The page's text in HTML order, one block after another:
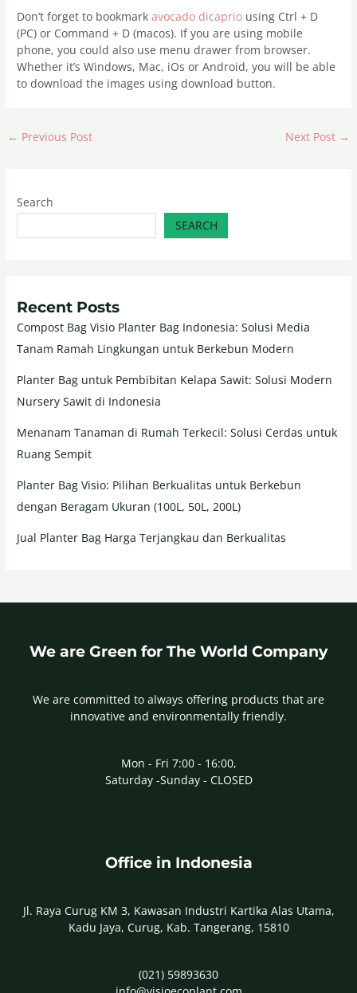
Don’t forget to bookmarkavocado dicaprio using Ctrl + D
(PC) or Command + D (macos). If you are using mobile
phone, you could also use menu drawer from browser.
Whether it’s Windows, Mac, iOs or Android, you will be able
to download the images using download button.
← Previous Post Next Post →
Search
SEARCH
Recent Posts
Compost Bag Visio Planter Bag Indonesia: Solusi Media
Tanam Ramah Lingkungan untuk Berkebun Modern
Planter Bag untuk Pembibitan Kelapa Sawit: Solusi Modern
Nursery Sawit di Indonesia
Menanam Tanaman di Rumah Terkecil: Solusi Cerdas untuk
Ruang Sempit
Planter Bag Visio: Pilihan Berkualitas untuk Berkebun
dengan Beragam Ukuran (100L, 50L, 200L)
Jual Planter Bag Harga Terjangkau dan Berkualitas
We are Green for The World Company
We are committed to always offering products that are
innovative and environmentally friendly.
Mon - Fri 7:00 - 16:00,
Saturday -Sunday - CLOSED
Office in Indonesia
Jl. Raya Curug KM 3, Kawasan Industri Kartika Alas Utama,
Kadu Jaya, Curug, Kab. Tangerang, 15810
(021) 59893630